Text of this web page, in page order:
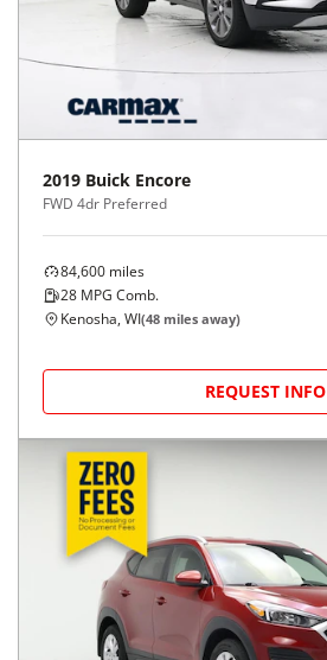
2019 Buick Encore
FWD 4dr Preferred
84,600 miles
28 MPG Comb.
Kenosha, WI(48 miles away)
REQUEST INFO